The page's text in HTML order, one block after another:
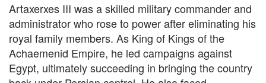
Artaxerxes III was a skilled military commander and
administrator who rose to power after eliminating his
royal family members. As King of Kings of the
Achaemenid Empire, he led campaigns against
Egypt, ultimately succeeding in bringing the country